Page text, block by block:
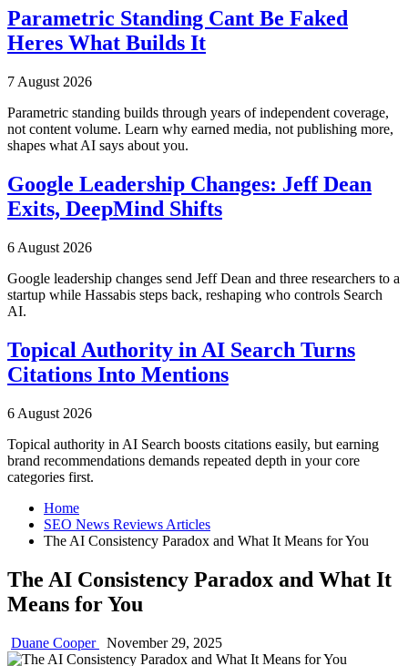
Parametric Standing Cant Be Faked
Heres What Builds It
7 August 2026
Parametric standing builds through years of independent coverage,
not content volume. Learn why earned media, not publishing more,
shapes what AI says about you.
Google Leadership Changes: Jeff Dean
Exits, DeepMind Shifts
6 August 2026
Google leadership changes send Jeff Dean and three researchers to a
startup while Hassabis steps back, reshaping who controls Search
AI.
Topical Authority in AI Search Turns
Citations Into Mentions
6 August 2026
Topical authority in AI Search boosts citations easily, but earning
brand recommendations demands repeated depth in your core
categories first.
Home
SEO News Reviews Articles
The AI Consistency Paradox and What It Means for You
The AI Consistency Paradox and What It
Means for You
Duane Cooper November 29, 2025